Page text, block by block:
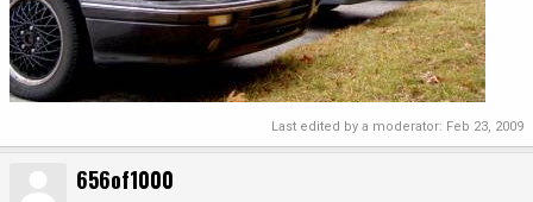
Last edited by a moderator: Feb 23, 2009
656of1000